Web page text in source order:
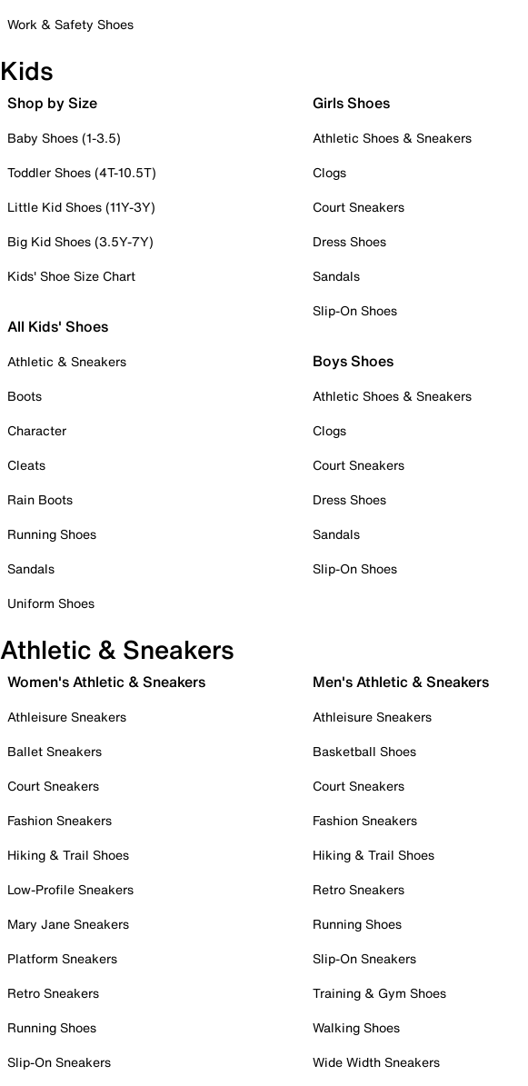
Work & Safety Shoes
Kids
Shop by Size
Baby Shoes (1-3.5)
Toddler Shoes (4T-10.5T)
Little Kid Shoes (11Y-3Y)
Big Kid Shoes (3.5Y-7Y)
Kids' Shoe Size Chart
All Kids' Shoes
Athletic & Sneakers
Boots
Character
Cleats
Rain Boots
Running Shoes
Sandals
Uniform Shoes
Girls Shoes
Athletic Shoes & Sneakers
Clogs
Court Sneakers
Dress Shoes
Sandals
Slip-On Shoes
Boys Shoes
Athletic Shoes & Sneakers
Clogs
Court Sneakers
Dress Shoes
Sandals
Slip-On Shoes
Athletic & Sneakers
Women's Athletic & Sneakers
Athleisure Sneakers
Ballet Sneakers
Court Sneakers
Fashion Sneakers
Hiking & Trail Shoes
Low-Profile Sneakers
Mary Jane Sneakers
Platform Sneakers
Retro Sneakers
Running Shoes
Slip-On Sneakers
Men's Athletic & Sneakers
Athleisure Sneakers
Basketball Shoes
Court Sneakers
Fashion Sneakers
Hiking & Trail Shoes
Retro Sneakers
Running Shoes
Slip-On Sneakers
Training & Gym Shoes
Walking Shoes
Wide Width Sneakers